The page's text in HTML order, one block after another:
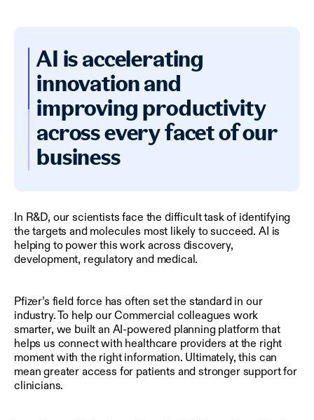
AI is accelerating
innovation and
improving productivity
across every facet of our
business
In R&D, our scientists face the difficult task of identifying
the targets and molecules most likely to succeed. AI is
helping to power this work across discovery,
development, regulatory and medical.
Pfizer’s field force has often set the standard in our
industry. To help our Commercial colleagues work
smarter, we built an AI-powered planning platform that
helps us connect with healthcare providers at the right
moment with the right information. Ultimately, this can
mean greater access for patients and stronger support for
clinicians.